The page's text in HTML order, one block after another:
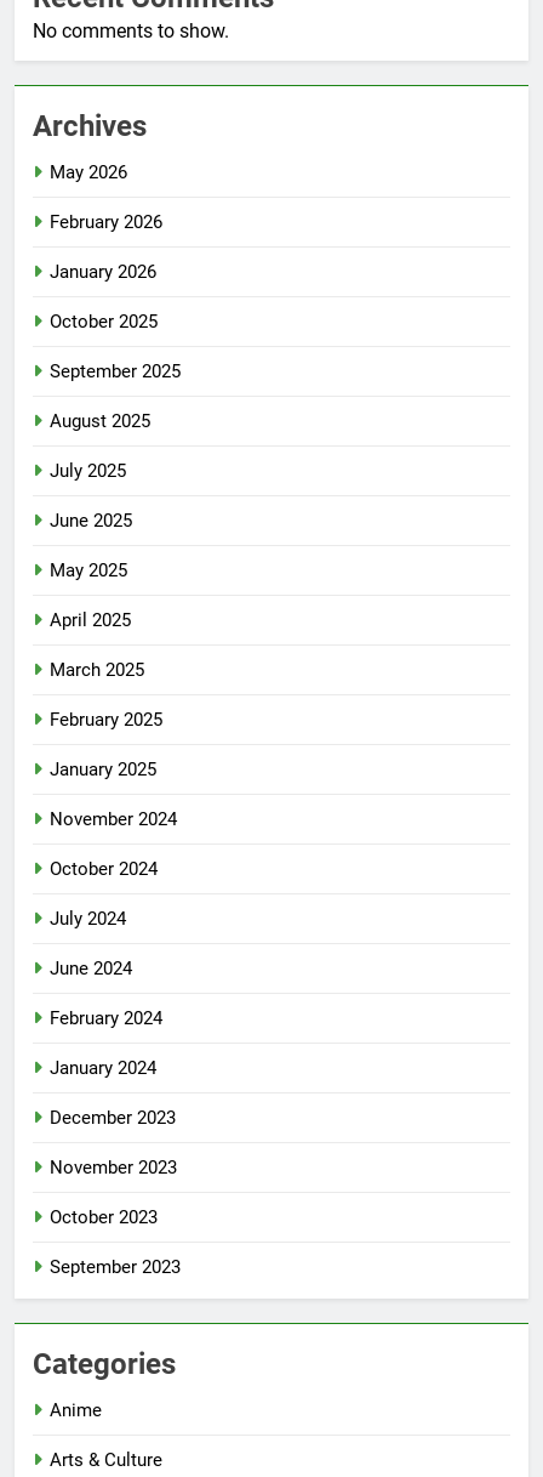
No comments to show.
Archives
May 2026
February 2026
January 2026
October 2025
September 2025
August 2025
July 2025
June 2025
May 2025
April 2025
March 2025
February 2025
January 2025
November 2024
October 2024
July 2024
June 2024
February 2024
January 2024
December 2023
November 2023
October 2023
September 2023
Categories
Anime
Arts & Culture